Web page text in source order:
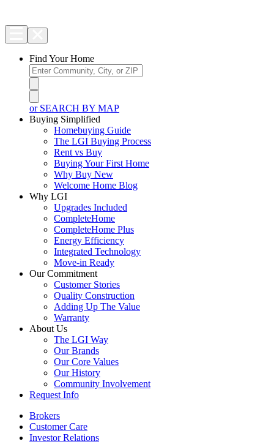
Find Your Home
or SEARCH BY MAP
Buying Simplified
Homebuying Guide
The LGI Buying Process
Rent vs Buy
Buying Your First Home
Why Buy New
Welcome Home Blog
Why LGI
Upgrades Included
CompleteHome
CompleteHome Plus
Energy Efficiency
Integrated Technology
Move-in Ready
Our Commitment
Customer Stories
Quality Construction
Adding Up The Value
Warranty
About Us
The LGI Way
Our Brands
Our Core Values
Our History
Community Involvement
Request Info
Brokers
Customer Care
Investor Relations